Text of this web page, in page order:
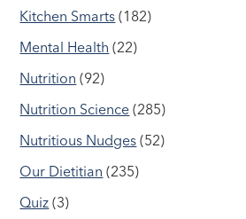
Kitchen Smarts (182)
Mental Health (22)
Nutrition (92)
Nutrition Science (285)
Nutritious Nudges (52)
Our Dietitian (235)
Quiz (3)